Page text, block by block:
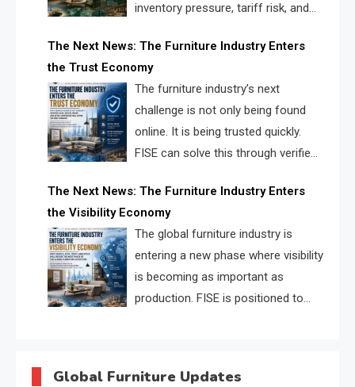
inventory pressure, tariff risk, and
urgent need for a furniture intelligence layer led by
FISE.
The Next News: The Furniture Industry Enters
the Trust Economy
The furniture industry’s next
challenge is not only being found
online. It is being trusted quickly.
FISE can solve this through verified
supplier matching.
The Next News: The Furniture Industry Enters
the Visibility Economy
The global furniture industry is
entering a new phase where visibility
is becoming as important as
production. FISE is positioned to
Global Furniture Updates